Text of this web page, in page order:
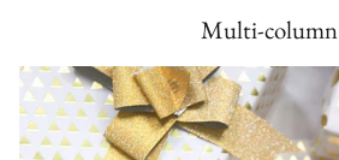
Multi-column